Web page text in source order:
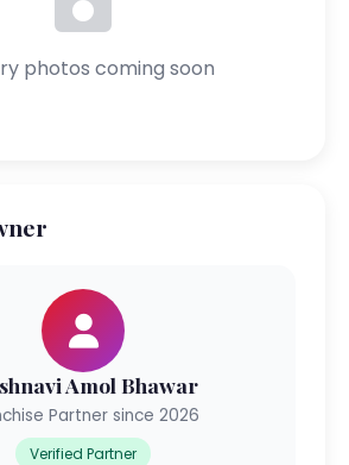
photos coming soon
Amol Bhawar
Partner since 2026
Verified Partner